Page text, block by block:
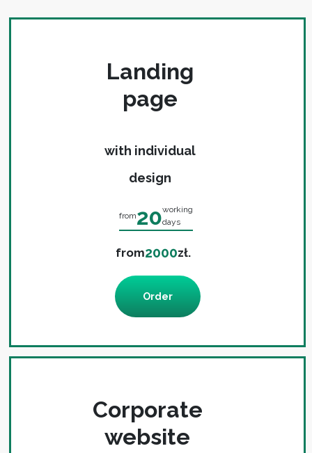
Landing
page
with individual
design
from20working
days
from2000zł.
Order
Corporate
website